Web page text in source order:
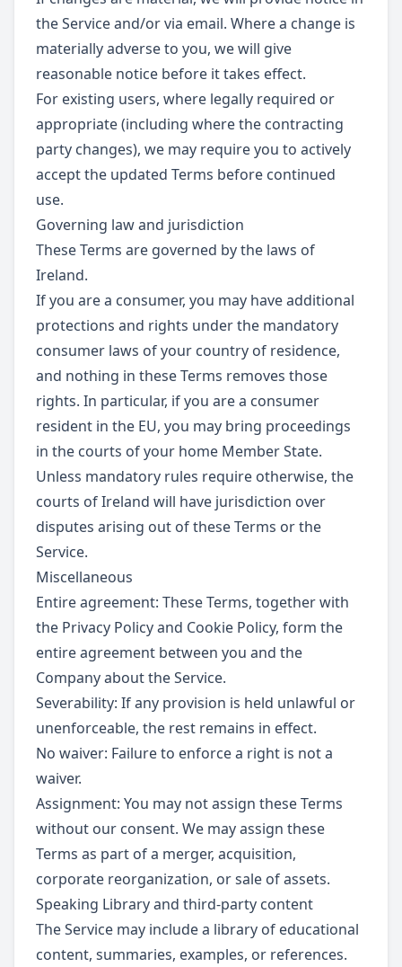
the Service and/or via email. Where a change is
materially adverse to you, we will give
reasonable notice before it takes effect.
For existing users, where legally required or
appropriate (including where the contracting
party changes), we may require you to actively
accept the updated Terms before continued
use.
Governing law and jurisdiction
These Terms are governed by the laws of
Ireland.
If you are a consumer, you may have additional
protections and rights under the mandatory
consumer laws of your country of residence,
and nothing in these Terms removes those
rights. In particular, if you are a consumer
resident in the EU, you may bring proceedings
in the courts of your home Member State.
Unless mandatory rules require otherwise, the
courts of Ireland will have jurisdiction over
disputes arising out of these Terms or the
Service.
Miscellaneous
Entire agreement: These Terms, together with
the Privacy Policy and Cookie Policy, form the
entire agreement between you and the
Company about the Service.
Severability: If any provision is held unlawful or
unenforceable, the rest remains in effect.
No waiver: Failure to enforce a right is not a
waiver.
Assignment: You may not assign these Terms
without our consent. We may assign these
Terms as part of a merger, acquisition,
corporate reorganization, or sale of assets.
Speaking Library and third-party content
The Service may include a library of educational
content, summaries, examples, or references.